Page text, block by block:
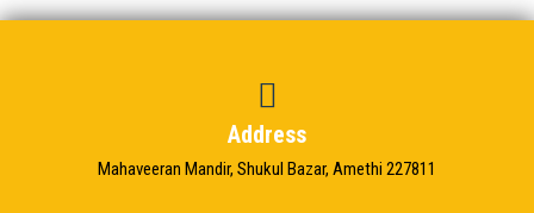
Address
Mahaveeran Mandir, Shukul Bazar, Amethi 227811